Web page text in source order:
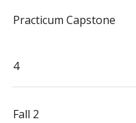
Practicum Capstone
4
Fall 2